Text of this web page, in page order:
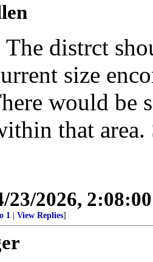
The distrct
size
would be
that
23/2026,
1 View Replies]